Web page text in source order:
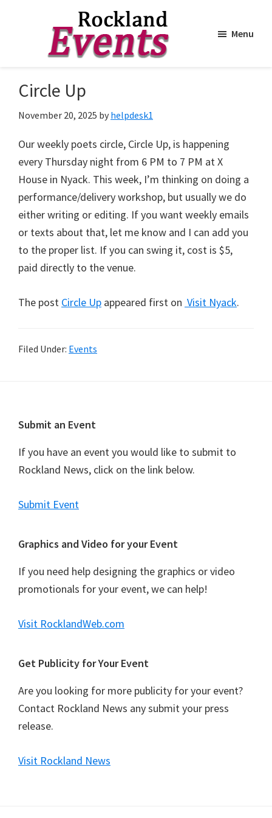
main
footerEvents
Menu
Circle Up
November 20, 2025 by helpdesk1
Our weekly poets circle, Circle Up, is happening
every Thursday night from 6 PM to 7 PM at X
House in Nyack. This week, I’m thinking on doing a
performance/delivery workshop, but usually we do
either writing or editing. If you want weekly emails
or texts about that, let me know and I can add you
to the proper list. If you can swing it, cost is $5,
paid directly to the venue.
The post Circle Up appeared first on Visit Nyack.
Filed Under: Events
Footer
Submit an Event
If you have an event you would like to submit to
Rockland News, click on the link below.
Submit Event
Graphics and Video for your Event
If you need help designing the graphics or video
promotionals for your event, we can help!
Visit RocklandWeb.com
Get Publicity for Your Event
Are you looking for more publicity for your event?
Contact Rockland News any submit your press
release.
Visit Rockland News